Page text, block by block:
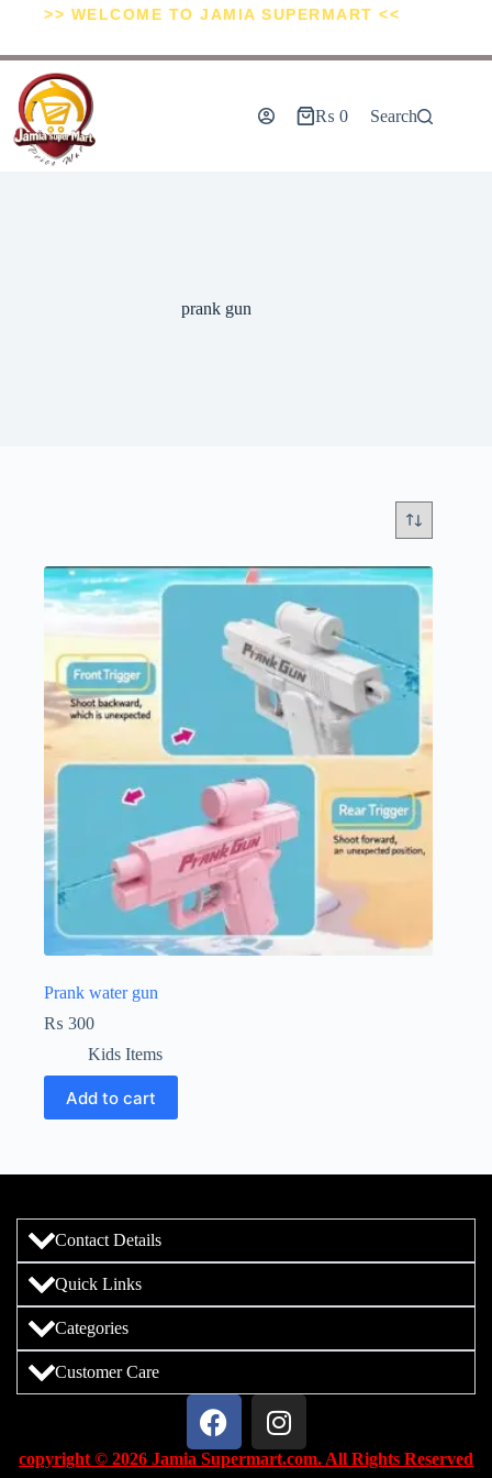
>> WELCOME TO JAMIA SUPERMART <<
₨ 0 Search
prank gun
Prank water gun
₨ 300
Kids Items
Add to cart
Contact Details
Quick Links
Categories
Customer Care
copyright © 2026 Jamia Supermart.com. All Rights Reserved